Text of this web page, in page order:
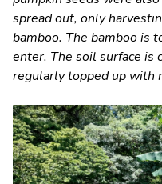
spread out, only
bamboo. The bamboo is
enter. The soil surface is
regularly topped up with